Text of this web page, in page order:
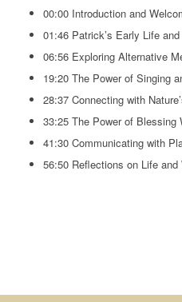
00:00 Introduction and
01:46 Patrick’s Early Life
06:56 Exploring Alternative
19:20 The Power of Singing
28:37 Connecting with
33:25 The Power of Blessing
41:30 Communicating with
56:50 Reflections on Life and